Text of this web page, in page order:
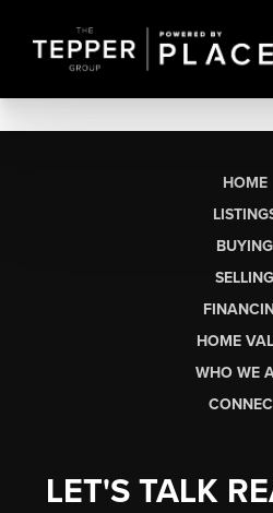
HOME
BUYING
SELLING
HOME
WHO WE
LET'S TALK